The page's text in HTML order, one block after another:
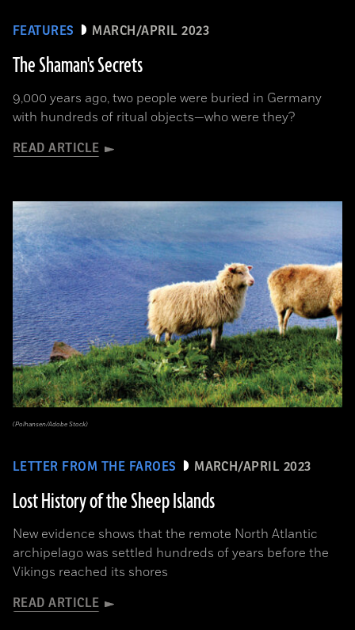
FEATURES MARCH/APRIL 2023
The Shaman's Secrets
9,000 years ago, two people were buried in Germany
with hundreds of ritual objects—who were they?
READ ARTICLE
LETTER FROM THE FAROES MARCH/APRIL 2023
Lost History of the Sheep Islands
New evidence shows that the remote North Atlantic
archipelago was settled hundreds of years before the
Vikings reached its shores
READ ARTICLE
(Polhansen/Adobe Stock)